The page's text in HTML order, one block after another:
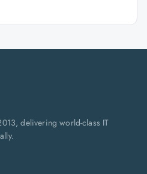
delivering world-class IT